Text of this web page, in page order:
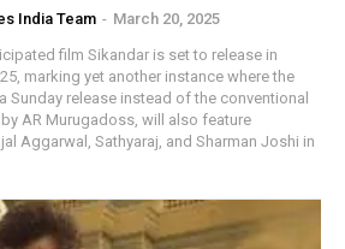
India Team - March 20, 2025
film Sikandar is set to release in
marking yet another instance where the
Sunday release instead of the conventional
AR Murugadoss, will also feature
Aggarwal, Sathyaraj, and Sharman Joshi in